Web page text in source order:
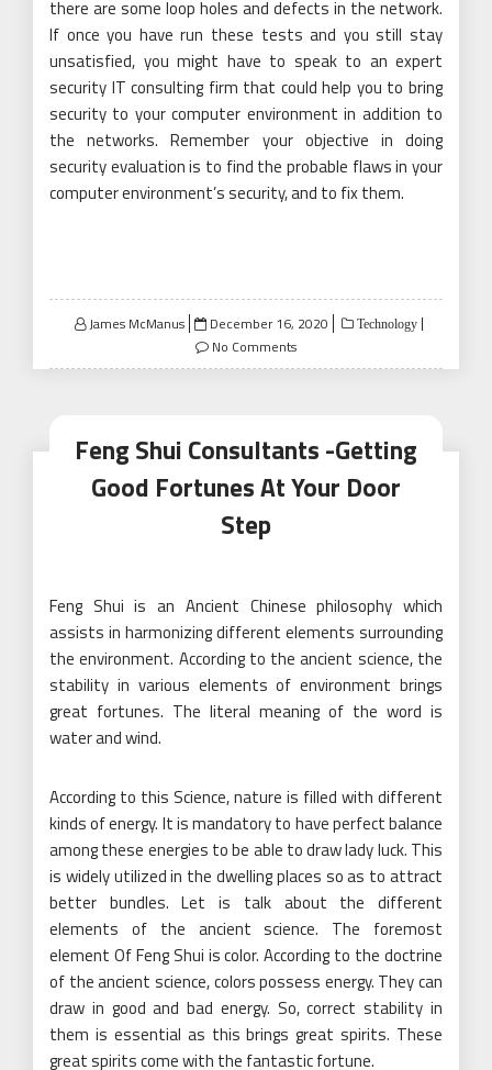
there are some loop holes and defects in the network.
If once you have run these tests and you still stay
unsatisfied, you might have to speak to an expert
security IT consulting firm that could help you to bring
security to your computer environment in addition to
the networks. Remember your objective in doing
security evaluation is to find the probable flaws in your
computer environment’s security, and to fix them.
James McManus
Posted
on
December 16, 2020 Technology
No Comments
Feng Shui Consultants -Getting
Good Fortunes At Your Door
Step
Feng Shui is an Ancient Chinese philosophy which
assists in harmonizing different elements surrounding
the environment. According to the ancient science, the
stability in various elements of environment brings
great fortunes. The literal meaning of the word is
water and wind.
According to this Science, nature is filled with different
kinds of energy. It is mandatory to have perfect balance
among these energies to be able to draw lady luck. This
is widely utilized in the dwelling places so as to attract
better bundles. Let is talk about the different
elements of the ancient science. The foremost
element Of Feng Shui is color. According to the doctrine
of the ancient science, colors possess energy. They can
draw in good and bad energy. So, correct stability in
them is essential as this brings great spirits. These
great spirits come with the fantastic fortune.